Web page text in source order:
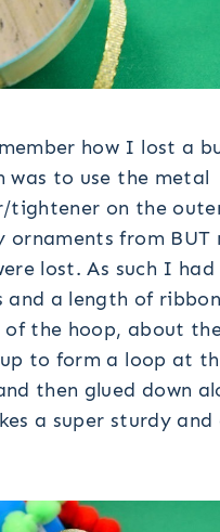
how I lost a
was to use the metal
tightener on the
ornaments from
lost. As such I
and a length of
of the hoop, about
to form a loop at
then glued down
a super sturdy and